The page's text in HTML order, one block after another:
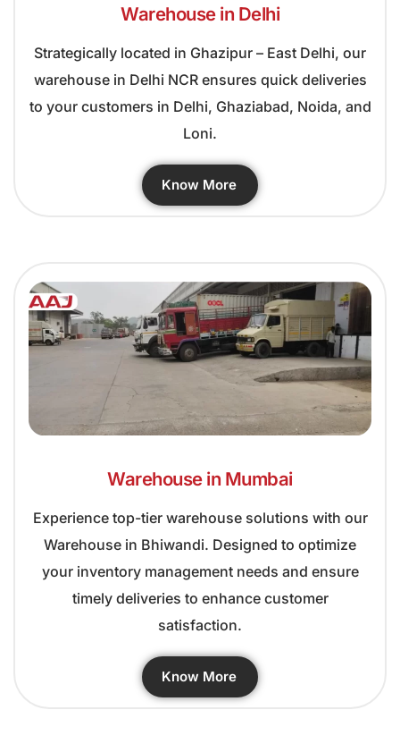
Warehouse in Delhi
Strategically located in Ghazipur – East Delhi, our
warehouse in Delhi NCR ensures quick deliveries
to your customers in Delhi, Ghaziabad, Noida, and
Loni.
Know More
Warehouse in Mumbai
Experience top-tier warehouse solutions with our
Warehouse in Bhiwandi. Designed to optimize
your inventory management needs and ensure
timely deliveries to enhance customer
satisfaction.
Know More